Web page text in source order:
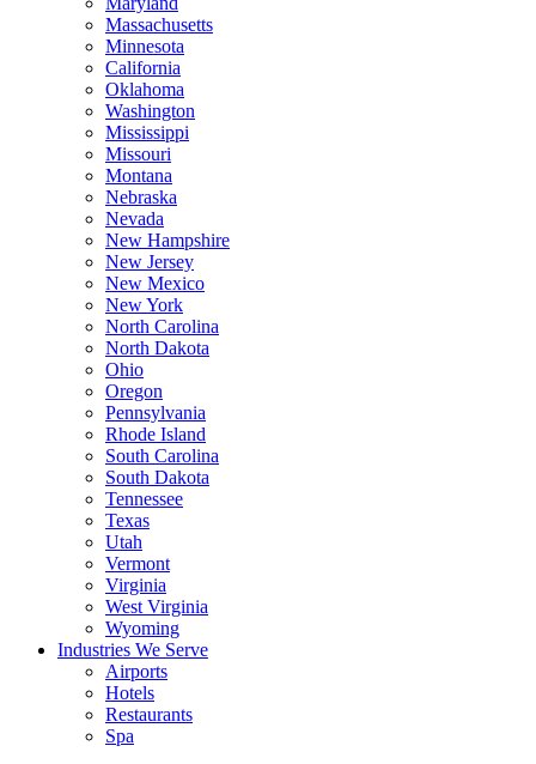
Massachusetts
Minnesota
California
Oklahoma
Washington
Mississippi
Missouri
Montana
Nebraska
Nevada
New Hampshire
New Jersey
New Mexico
New York
North Carolina
North Dakota
Ohio
Oregon
Pennsylvania
Rhode Island
South Carolina
South Dakota
Tennessee
Texas
Utah
Vermont
Virginia
West Virginia
Wyoming
Industries We Serve
Airports
Hotels
Restaurants
Spa